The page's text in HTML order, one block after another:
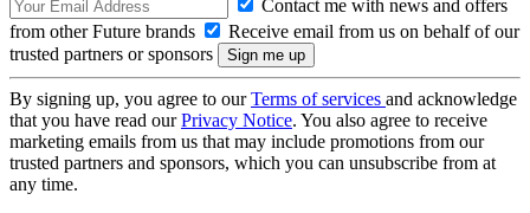
Contact me with news and offers
from other Future brands
Receive email from us on behalf of our
trusted partners or sponsors
By signing up, you agree to ourTerms of services and acknowledge
that you have read ourPrivacy Notice. You also agree to receive
marketing emails from us that may include promotions from our
trusted partners and sponsors, which you can unsubscribe from at
any time.